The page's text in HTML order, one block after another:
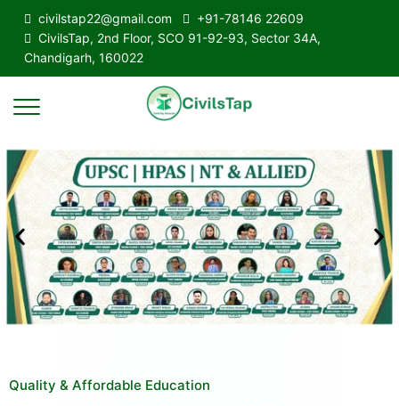
civilstap22@gmail.com
+91-78146 22609
CivilsTap, 2nd Floor, SCO 91-92-93, Sector 34A,
Chandigarh, 160022
Quality & Affordable Education